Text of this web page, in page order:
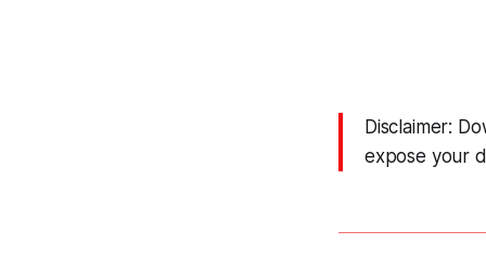
Disclaimer:
expose your